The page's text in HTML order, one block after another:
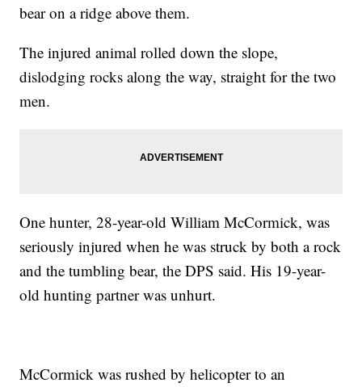
bear on a ridge above them.
The injured animal rolled down the slope,
dislodging rocks along the way, straight for the two
men.
One hunter, 28-year-old William McCormick, was
seriously injured when he was struck by both a rock
and the tumbling bear, the DPS said. His 19-year-
old hunting partner was unhurt.
McCormick was rushed by helicopter to an